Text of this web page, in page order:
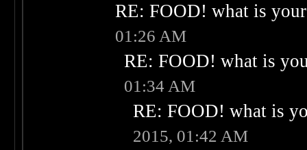
RE: FOOD! what is
01:26 AM
RE: FOOD! what is
01:34 AM
RE: FOOD! what is
2015, 01:42 AM